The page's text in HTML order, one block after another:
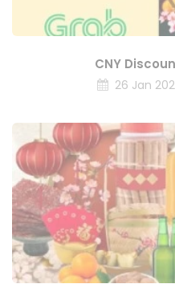
CNY
26 Jan